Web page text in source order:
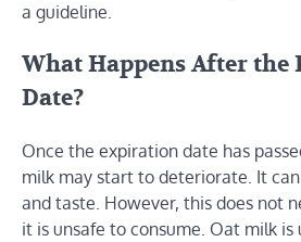
a guideline.
What Happens After
Date?
Once the expiration date has
milk may start to deteriorate. It
and taste. However, this does not
it is unsafe to consume. Oat milk is